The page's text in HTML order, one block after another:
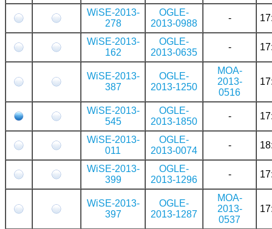
WiSE-2013-
278
OGLE-
2013-0988
-
WiSE-2013-
162
OGLE-
2013-0635
-
WiSE-2013-
387
OGLE-
2013-1250
MOA-
2013-
0516
WiSE-2013-
545
OGLE-
2013-1850
-
WiSE-2013-
011
OGLE-
2013-0074
-
WiSE-2013-
399
OGLE-
2013-1296
-
WiSE-2013-
397
OGLE-
2013-1287
MOA-
2013-
0537